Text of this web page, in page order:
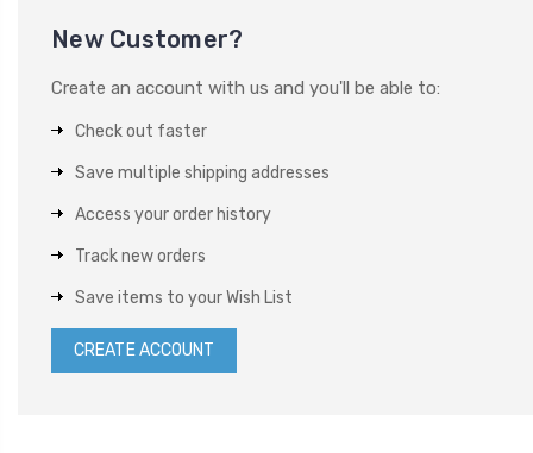
New Customer?
Create an account with us and you'll be able to:
Check out faster
Save multiple shipping addresses
Access your order history
Track new orders
Save items to your Wish List
CREATE ACCOUNT